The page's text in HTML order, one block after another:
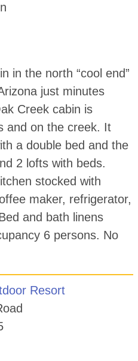
in the north “cool end”
just minutes
Creek cabin is
and on the creek. It
a double bed and the
2 lofts with beds.
stocked with
maker, refrigerator,
and bath linens
6 persons. No
Resort